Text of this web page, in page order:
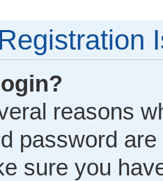
reasons
password
sure you